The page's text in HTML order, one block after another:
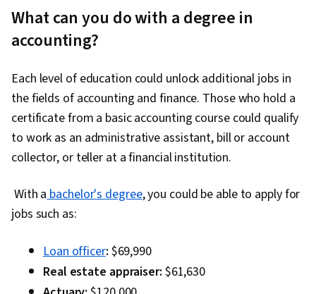
What can you do with a degree in
accounting?
Each level of education could unlock additional jobs in
the fields of accounting and finance. Those who hold a
certificate from a basic accounting course could qualify
to work as an administrative assistant, bill or account
collector, or teller at a financial institution.
With abachelor's degree, you could be able to apply for
jobs such as:
Loan officer: $69,990
Real estate appraiser: $61,630